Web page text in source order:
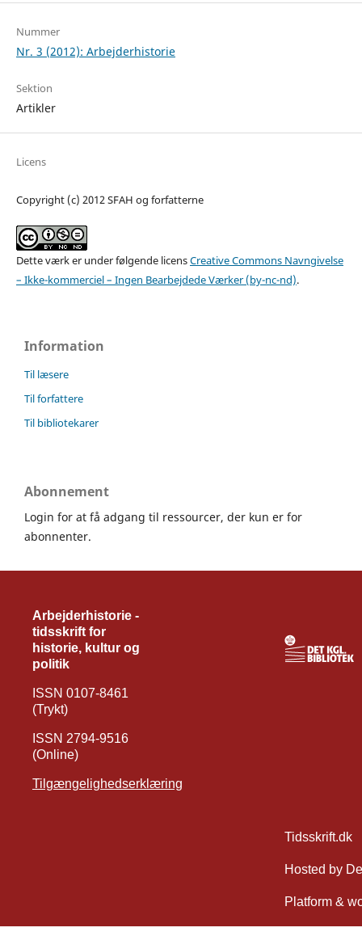
Nummer
Nr. 3 (2012): Arbejderhistorie
Sektion
Artikler
Licens
Copyright (c) 2012 SFAH og forfatterne
Dette værk er under følgende licensCreative Commons Navngivelse
– Ikke-kommerciel – Ingen Bearbejdede Værker (by-nc-nd).
Information
Til læsere
Til forfattere
Til bibliotekarer
Abonnement
Login for at få adgang til ressourcer, der kun er for
abonnenter.
Arbejderhistorie -
tidsskrift for
historie, kultur og
politik
ISSN 0107-8461
(Trykt)
ISSN 2794-9516
(Online)
Tilgængelighedserklæring